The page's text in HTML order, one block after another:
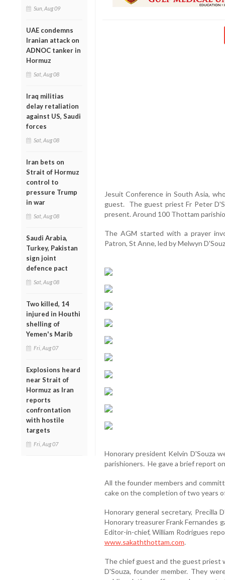
Sun, Aug 09
UAE condemns
Iranian attack on
ADNOC tanker in
Hormuz
Sat, Aug 08
Iraq militias
delay retaliation
against US, Saudi
forces
Sat, Aug 08
Iran bets on
Strait of Hormuz
control to
pressure Trump
in war
Sat, Aug 08
Saudi Arabia,
Turkey, Pakistan
sign joint
defence pact
Sat, Aug 08
Two killed, 14
injured in Houthi
shelling of
Yemen's Marib
Fri, Aug 07
Explosions heard
near Strait of
Hormuz as Iran
reports
confrontation
with hostile
targets
Fri, Aug 07
Jesuit Conference in South Asia,
guest. The guest priest Fr Peter
present. Around 100 Thottam
The AGM started with a prayer
Patron, St Anne, led by Melwyn
Honorary president Kelvin D'Souza
parishioners. He gave a brief report
All the founder members and
cake on the completion of two years
Honorary general secretary, Precilla
Honorary treasurer Frank Fernandes
Editor-in-chief, William Rodrigues
www.sakaththottam.com.
The chief guest and the guest
D'Souza, founder member. They